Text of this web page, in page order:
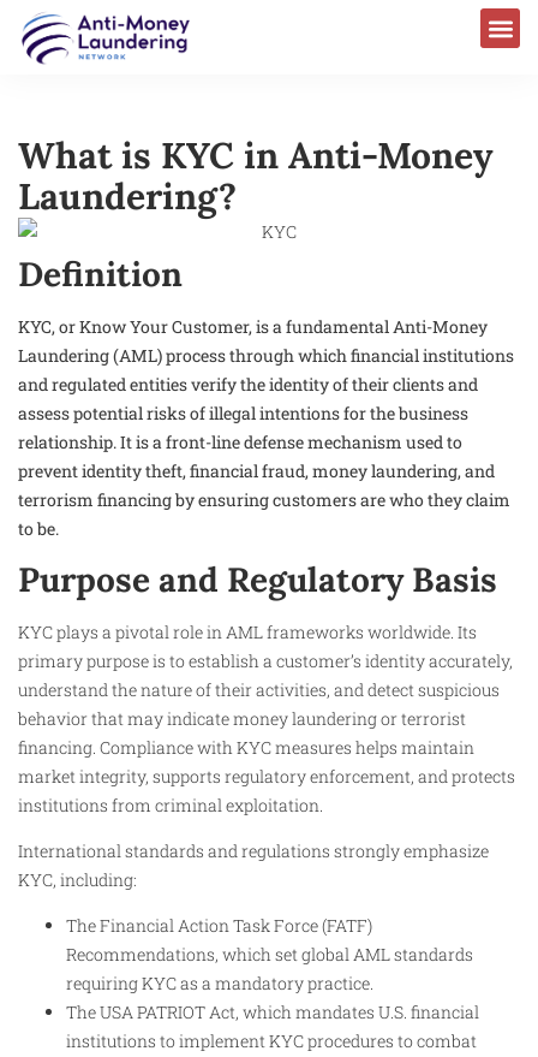
What is KYC in Anti-Money
Laundering?
Definition
KYC, or Know Your Customer, is a fundamental Anti-Money
Laundering (AML) process through which financial institutions
and regulated entities verify the identity of their clients and
assess potential risks of illegal intentions for the business
relationship. It is a front-line defense mechanism used to
prevent identity theft, financial fraud, money laundering, and
terrorism financing by ensuring customers are who they claim
to be.
Purpose and Regulatory Basis
KYC plays a pivotal role in AML frameworks worldwide. Its
primary purpose is to establish a customer’s identity accurately,
understand the nature of their activities, and detect suspicious
behavior that may indicate money laundering or terrorist
financing. Compliance with KYC measures helps maintain
market integrity, supports regulatory enforcement, and protects
institutions from criminal exploitation.
International standards and regulations strongly emphasize
KYC, including:
The Financial Action Task Force (FATF)
Recommendations, which set global AML standards
requiring KYC as a mandatory practice.
The USA PATRIOT Act, which mandates U.S. financial
institutions to implement KYC procedures to combat